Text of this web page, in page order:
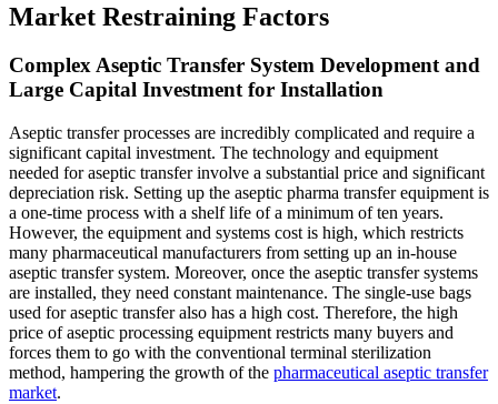
Market Restraining Factors
Complex Aseptic Transfer System Development and
Large Capital Investment for Installation
Aseptic transfer processes are incredibly complicated and require a
significant capital investment. The technology and equipment
needed for aseptic transfer involve a substantial price and significant
depreciation risk. Setting up the aseptic pharma transfer equipment is
a one-time process with a shelf life of a minimum of ten years.
However, the equipment and systems cost is high, which restricts
many pharmaceutical manufacturers from setting up an in-house
aseptic transfer system. Moreover, once the aseptic transfer systems
are installed, they need constant maintenance. The single-use bags
used for aseptic transfer also has a high cost. Therefore, the high
price of aseptic processing equipment restricts many buyers and
forces them to go with the conventional terminal sterilization
method, hampering the growth of the pharmaceutical aseptic transfer
market.